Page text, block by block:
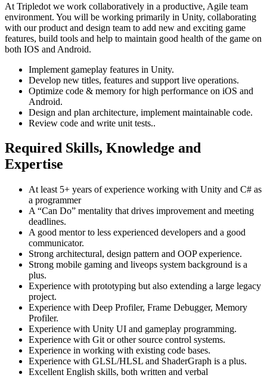
At Tripledot we work collaboratively in a productive, Agile team
environment. You will be working primarily in Unity, collaborating
with our product and design team to add new and exciting game
features, build tools and help to maintain good health of the game on
both IOS and Android.
Implement gameplay features in Unity.
Develop new titles, features and support live operations.
Optimize code & memory for high performance on iOS and
Android.
Design and plan architecture, implement maintainable code.
Review code and write unit tests..
Required Skills, Knowledge and
Expertise
At least 5+ years of experience working with Unity and C# as
a programmer
A “Can Do” mentality that drives improvement and meeting
deadlines.
A good mentor to less experienced developers and a good
communicator.
Strong architectural, design pattern and OOP experience.
Strong mobile gaming and liveops system background is a
plus.
Experience with prototyping but also extending a large legacy
project.
Experience with Deep Profiler, Frame Debugger, Memory
Profiler.
Experience with Unity UI and gameplay programming.
Experience with Git or other source control systems.
Experience in working with existing code bases.
Experience with GLSL/HLSL and ShaderGraph is a plus.
Excellent English skills, both written and verbal